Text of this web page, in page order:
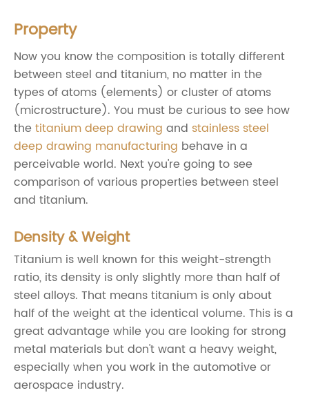
Property
Now you know the composition is totally different
between steel and titanium, no matter in the
types of atoms (elements) or cluster of atoms
(microstructure). You must be curious to see how
the titanium deep drawing and stainless steel
deep drawing manufacturing behave in a
perceivable world. Next you're going to see
comparison of various properties between steel
and titanium.
Density & Weight
Titanium is well known for this weight-strength
ratio, its density is only slightly more than half of
steel alloys. That means titanium is only about
half of the weight at the identical volume. This is a
great advantage while you are looking for strong
metal materials but don't want a heavy weight,
especially when you work in the automotive or
aerospace industry.